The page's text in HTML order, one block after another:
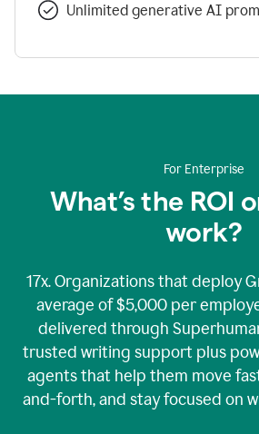
Unlimited generative AI
For Enterprise
What’s the ROI
work?
17x. Organizations that deploy
average of $5,000 per
delivered through
trusted writing support plus
agents that help them move
and-forth, and stay focused on